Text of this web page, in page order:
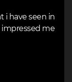
i have seen in
impressed me